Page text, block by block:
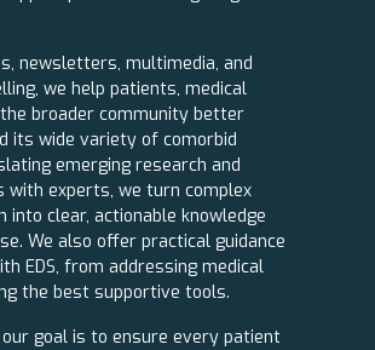
newsletters, multimedia, and
we help patients, medical
broader community better
its wide variety of comorbid
emerging research and
with experts, we turn complex
into clear, actionable knowledge
We also offer practical guidance
EDS, from addressing medical
the best supportive tools.
our goal is to ensure every patient